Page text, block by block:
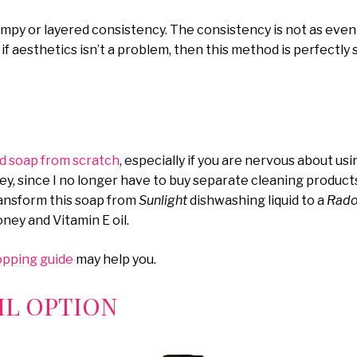
or layered consistency. The consistency is not as
aesthetics isn’t a problem, then this method is perfectly
soap from scratch, especially if you are nervous about
since I no longer have to buy separate cleaning
this soap fromSunlightdishwashing liquid to a
and Vitamin E oil.
guide may help you.
OPTION